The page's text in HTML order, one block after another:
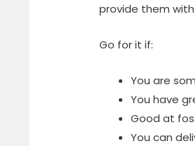
provide them
Go for it if:
You are
You have
Good at
You can